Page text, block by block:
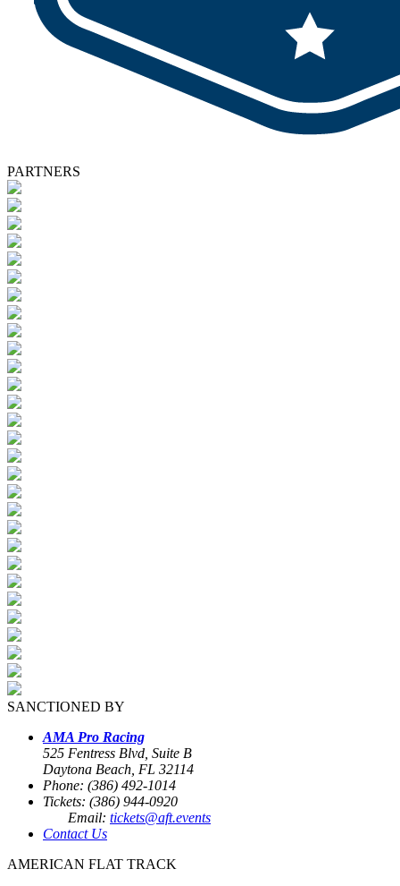
PARTNERS
SANCTIONED BY
AMA Pro Racing
525 Fentress Blvd, Suite B
Daytona Beach, FL 32114
Phone: (386) 492-1014
Tickets: (386) 944-0920
Email: tickets@aft.events
Contact Us
AMERICAN FLAT TRACK